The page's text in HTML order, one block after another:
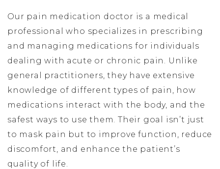
Our pain medication doctor is a medical
professional who specializes in prescribing
and managing medications for individuals
dealing with acute or chronic pain. Unlike
general practitioners, they have extensive
knowledge of different types of pain, how
medications interact with the body, and the
safest ways to use them. Their goal isn’t just
to mask pain but to improve function, reduce
discomfort, and enhance the patient’s
quality of life.